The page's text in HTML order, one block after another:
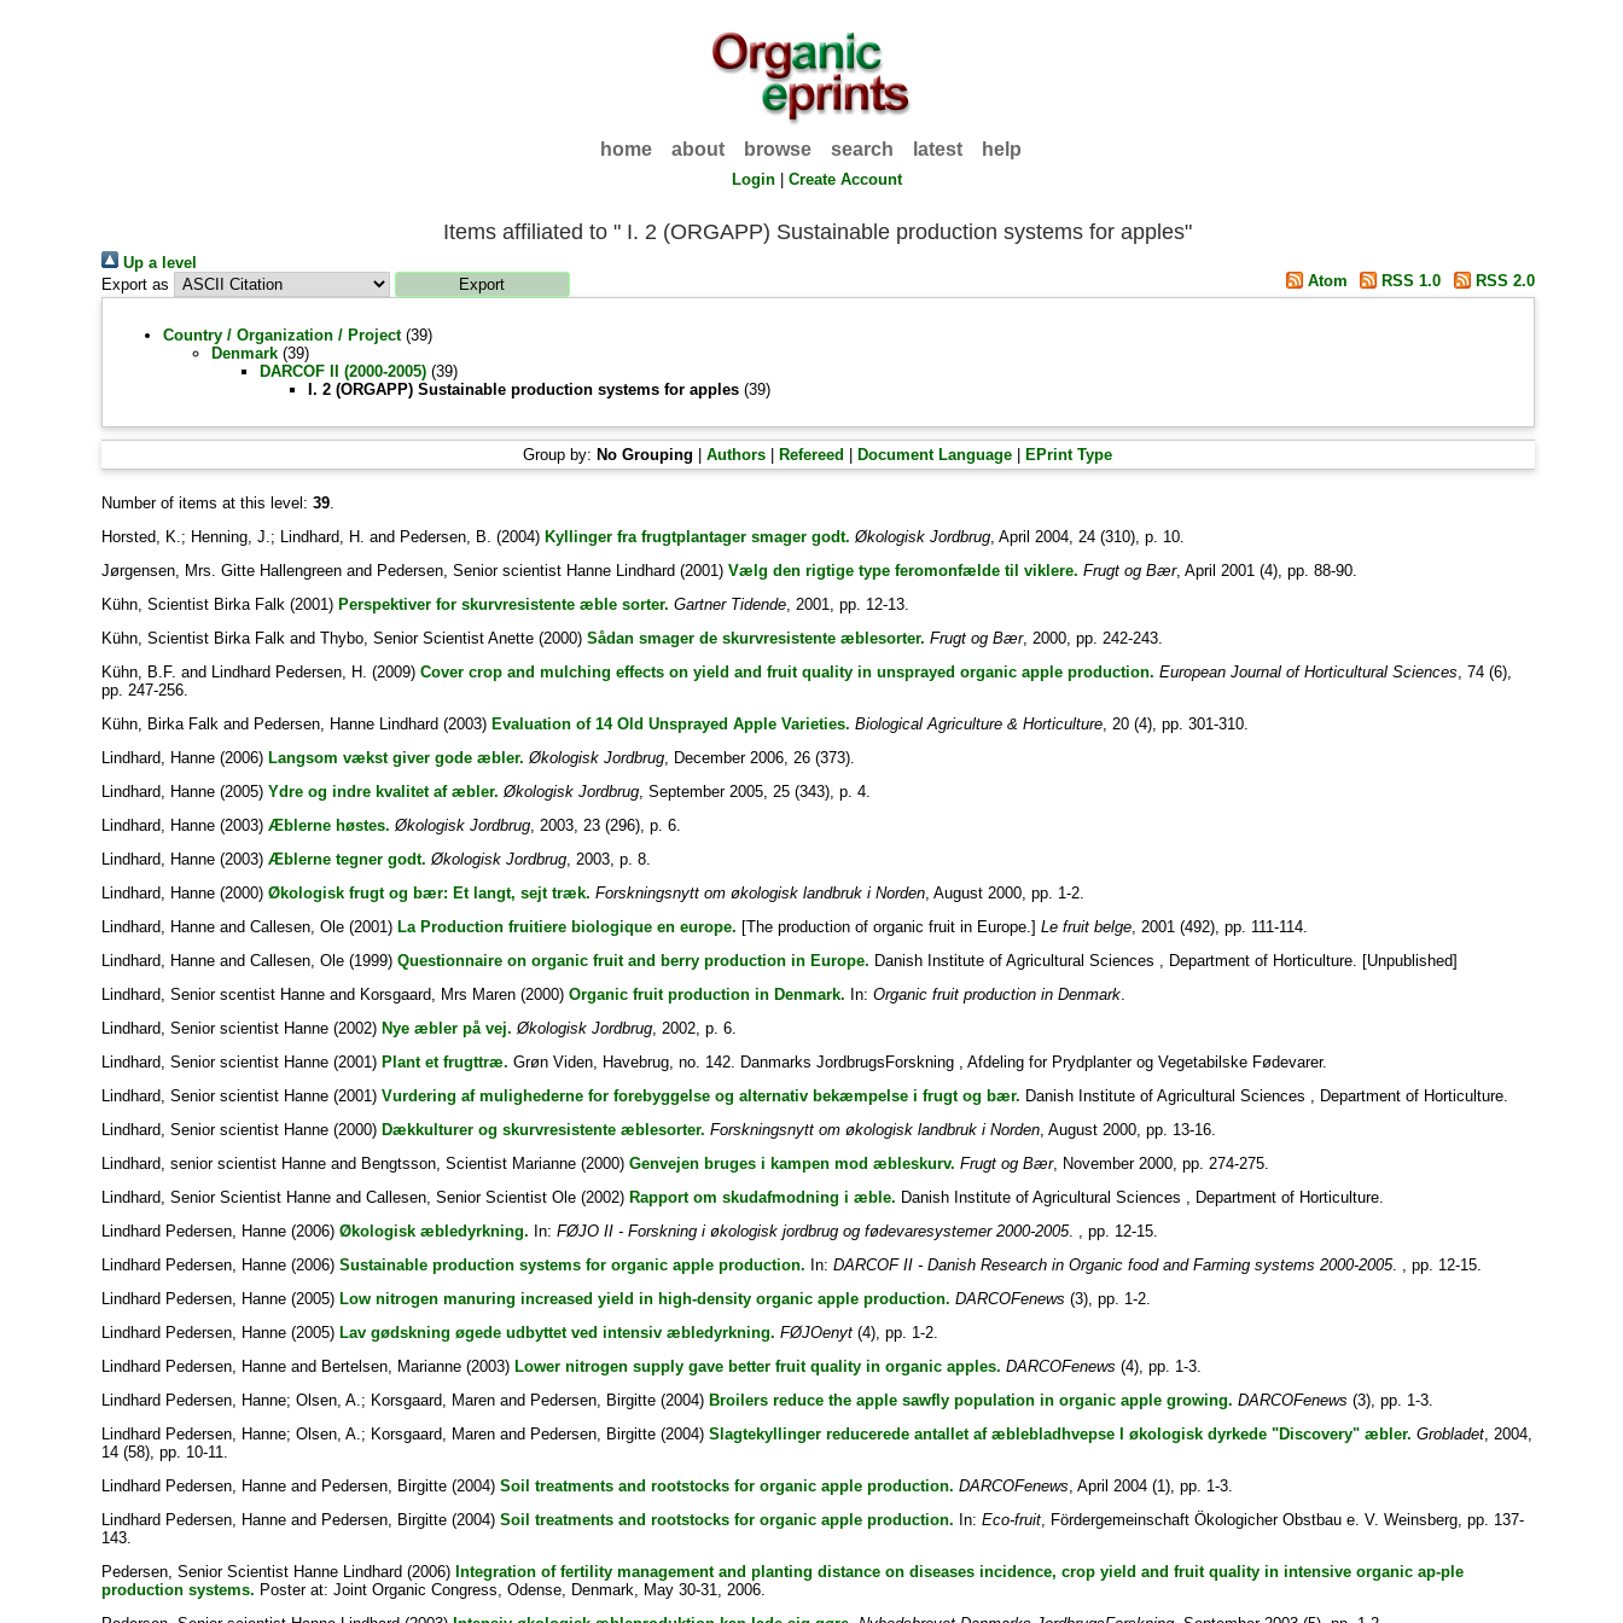
home about browse search latest help
Login |Create Account
Items affiliated to " I. 2 (ORGAPP) Sustainable production systems for apples"
Up a level
Export as
Atom RSS 1.0 RSS 2.0
Country / Organization / Project(39)
Denmark(39)
DARCOF II (2000-2005)(39)
I. 2 (ORGAPP) Sustainable production systems for apples(39)
Group by: No Grouping |Authors Refereed Document Language EPrint Type
Number of items at this level: 39.
Horsted, K.; Henning, J.; Lindhard, H. and Pedersen, B. (2004) Kyllinger fra frugtplantager smager godt. Økologisk Jordbrug, April 2004, 24 (310), p. 10.
Jørgensen, Mrs. Gitte Hallengreenand Pedersen, Senior scientist Hanne Lindhard (2001) Vælg den rigtige type feromonfælde til viklere. Frugt og Bær, April 2001 (4), pp. 88-90.
Kühn, Scientist Birka Falk(2001) Perspektiver for skurvresistente æble sorter. Gartner Tidende, 2001, pp. 12-13.
Kühn, Scientist Birka Falkand Thybo, Senior Scientist Anette(2000) Sådan smager de skurvresistente æblesorter. Frugt og Bær, 2000, pp. 242-243.
Kühn, B.F. and Lindhard Pedersen, H. (2009) Cover crop and mulching effects on yield and fruit quality in unsprayed organic apple production. European Journal of Horticultural Sciences, 74 (6),
pp. 247-256.
Kühn, Birka Falkand Pedersen, Hanne Lindhard (2003) Evaluation of 14 Old Unsprayed Apple Varieties. Biological Agriculture & Horticulture, 20 (4), pp. 301-310.
Lindhard, Hanne(2006) Langsom vækst giver gode æbler. Økologisk Jordbrug, December 2006, 26 (373).
Lindhard, Hanne(2005) Ydre og indre kvalitet af æbler. Økologisk Jordbrug, September 2005, 25 (343), p. 4.
Lindhard, Hanne(2003) Æblerne høstes. Økologisk Jordbrug, 2003, 23 (296), p. 6.
Lindhard, Hanne(2003) Æblerne tegner godt. Økologisk Jordbrug, 2003, p. 8.
Lindhard, Hanne(2000) Økologisk frugt og bær: Et langt, sejt træk. Forskningsnytt om økologisk landbruk i Norden, August 2000, pp. 1-2.
Lindhard, Hanneand Callesen, Ole(2001) La Production fruitiere biologique en europe. [The production of organic fruit in Europe.] Le fruit belge, 2001 (492), pp. 111-114.
Lindhard, Hanneand Callesen, Ole(1999) Questionnaire on organic fruit and berry production in Europe. Danish Institute of Agricultural Sciences , Department of Horticulture. [Unpublished]
Lindhard, Senior scentist Hanneand Korsgaard, Mrs Maren(2000) Organic fruit production in Denmark. In: Organic fruit production in Denmark.
Lindhard, Senior scientist Hanne(2002) Nye æbler på vej. Økologisk Jordbrug, 2002, p. 6.
Lindhard, Senior scientist Hanne(2001) Plant et frugttræ. Grøn Viden, Havebrug, no. 142. Danmarks JordbrugsForskning , Afdeling for Prydplanter og Vegetabilske Fødevarer.
Lindhard, Senior scientist Hanne(2001) Vurdering af mulighederne for forebyggelse og alternativ bekæmpelse i frugt og bær. Danish Institute of Agricultural Sciences , Department of Horticulture.
Lindhard, Senior scientist Hanne(2000) Dækkulturer og skurvresistente æblesorter. Forskningsnytt om økologisk landbruk i Norden, August 2000, pp. 13-16.
Lindhard, senior scientist Hanneand Bengtsson, Scientist Marianne(2000) Genvejen bruges i kampen mod æbleskurv. Frugt og Bær, November 2000, pp. 274-275.
Lindhard, Senior Scientist Hanneand Callesen, Senior Scientist Ole(2002) Rapport om skudafmodning i æble. Danish Institute of Agricultural Sciences , Department of Horticulture.
Lindhard Pedersen, Hanne(2006) Økologisk æbledyrkning. In: FØJO II - Forskning i økologisk jordbrug og fødevaresystemer 2000-2005. , pp. 12-15.
Lindhard Pedersen, Hanne(2006) Sustainable production systems for organic apple production. In: DARCOF II - Danish Research in Organic food and Farming systems 2000-2005. , pp. 12-15.
Lindhard Pedersen, Hanne(2005) Low nitrogen manuring increased yield in high-density organic apple production. DARCOFenews (3), pp. 1-2.
Lindhard Pedersen, Hanne(2005) Lav gødskning øgede udbyttet ved intensiv æbledyrkning. FØJOenyt(4), pp. 1-2.
Lindhard Pedersen, Hanneand Bertelsen, Marianne(2003) Lower nitrogen supply gave better fruit quality in organic apples. DARCOFenews (4), pp. 1-3.
Lindhard Pedersen, Hanne; Olsen, A.; Korsgaard, Marenand Pedersen, Birgitte(2004) Broilers reduce the apple sawfly population in organic apple growing. DARCOFenews (3), pp. 1-3.
Lindhard Pedersen, Hanne; Olsen, A.; Korsgaard, Marenand Pedersen, Birgitte(2004) Slagtekyllinger reducerede antallet af æblebladhvepse I økologisk dyrkede "Discovery" æbler. Grobladet, 2004,
14 (58), pp. 10-11.
Lindhard Pedersen, Hanneand Pedersen, Birgitte(2004) Soil treatments and rootstocks for organic apple production. DARCOFenews, April 2004 (1), pp. 1-3.
Lindhard Pedersen, Hanneand Pedersen, Birgitte(2004) Soil treatments and rootstocks for organic apple production. In: Eco-fruit, Fördergemeinschaft Ökologicher Obstbau e. V. Weinsberg, pp. 137-
143.
Pedersen, Senior Scientist Hanne Lindhard (2006) Integration of fertility management and planting distance on diseases incidence, crop yield and fruit quality in intensive organic ap-ple
production systems. Poster at: Joint Organic Congress, Odense, Denmark, May 30-31, 2006.